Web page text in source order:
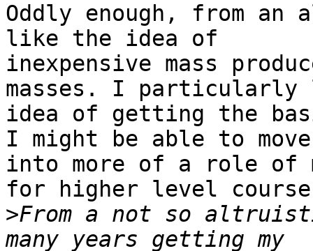
Oddly enough, from
like the idea of
inexpensive mass
masses. I
idea of getting the
I might be able to move
into more of a role of
for higher level
>From a not so